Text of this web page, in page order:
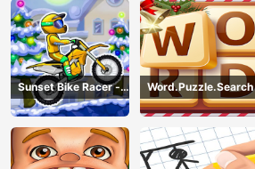
Sunset Bike Racer -
Motocross Game
Word.Puzzle.Search